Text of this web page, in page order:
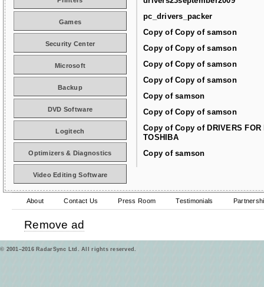
pc_drivers_packer
Copy of Copy of samson
Copy of Copy of samson
Copy of Copy of samson
Copy of Copy of samson
Copy of samson
Copy of Copy of samson
Copy of Copy of DRIVERS FOR
TOSHIBA
Copy of samson
Games
Security Center
Microsoft
Backup
DVD Software
Logitech
Optimizers & Diagnostics
Video Editing Software
About Contact Us Press Room Testimonials
Remove ad
© 2001–2016 RadarSync Ltd. All rights reserved.